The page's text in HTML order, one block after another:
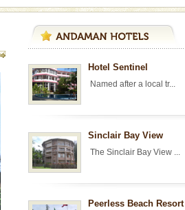
Hotel Sentinel
Named after a local tr...
Sinclair Bay View
The Sinclair Bay View ...
Peerless Beach Resort